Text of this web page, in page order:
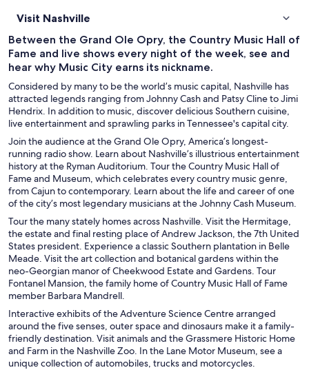
Visit Nashville
Between the Grand Ole Opry, the Country Music Hall of
Fame and live shows every night of the week, see and
hear why Music City earns its nickname.
Considered by many to be the world’s music capital, Nashville has
attracted legends ranging from Johnny Cash and Patsy Cline to Jimi
Hendrix. In addition to music, discover delicious Southern cuisine,
live entertainment and sprawling parks in Tennessee's capital city.
Join the audience at the Grand Ole Opry, America’s longest-
running radio show. Learn about Nashville’s illustrious entertainment
history at the Ryman Auditorium. Tour the Country Music Hall of
Fame and Museum, which celebrates every country music genre,
from Cajun to contemporary. Learn about the life and career of one
of the city’s most legendary musicians at the Johnny Cash Museum.
Tour the many stately homes across Nashville. Visit the Hermitage,
the estate and final resting place of Andrew Jackson, the 7th United
States president. Experience a classic Southern plantation in Belle
Meade. Visit the art collection and botanical gardens within the
neo-Georgian manor of Cheekwood Estate and Gardens. Tour
Fontanel Mansion, the family home of Country Music Hall of Fame
member Barbara Mandrell.
Interactive exhibits of the Adventure Science Centre arranged
around the five senses, outer space and dinosaurs make it a family-
friendly destination. Visit animals and the Grassmere Historic Home
and Farm in the Nashville Zoo. In the Lane Motor Museum, see a
unique collection of automobiles, trucks and motorcycles.